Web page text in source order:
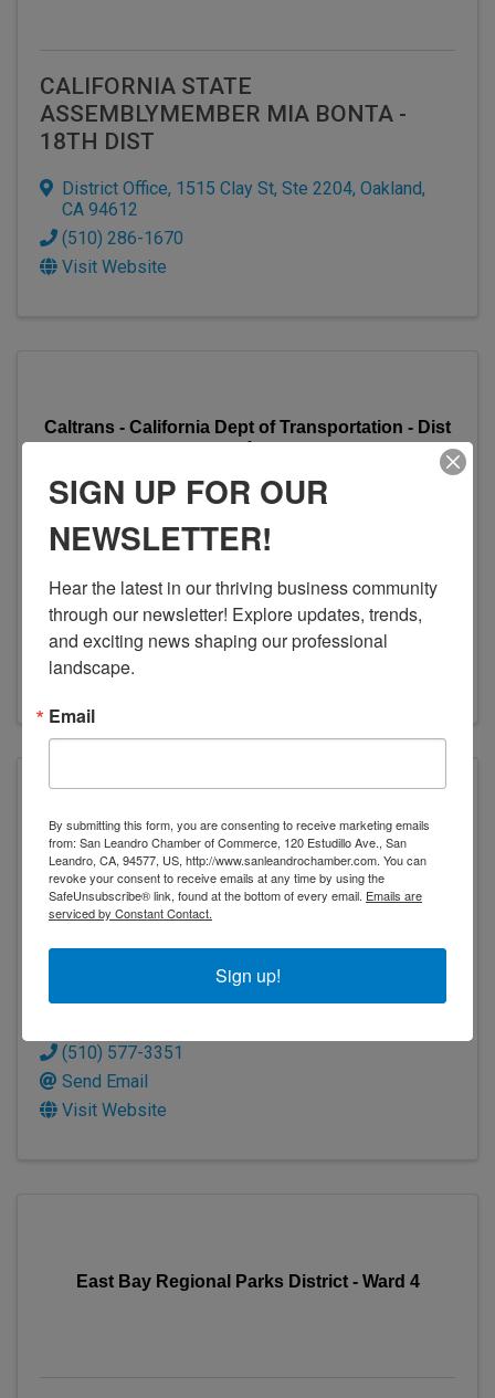
CALIFORNIA STATE
ASSEMBLYMEMBER MIA BONTA -
18TH DIST
District Office, 1515 Clay St, Ste 2204, Oakland,
CA 94612
(510) 286-1670
Visit Website
Caltrans - California Dept of Transportation - Dist
4
TRANSPORTATION - DIST 4
(916) 654-5266
Visit Website
City of San Leandro
CITY OF SAN LEANDRO
(510) 577-3351
Send Email
Visit Website
East Bay Regional Parks District - Ward 4
SIGN UP FOR OUR
NEWSLETTER!
Hear the latest in our thriving business community
through our newsletter! Explore updates, trends,
and exciting news shaping our professional
landscape.
Email
By submitting this form, you are consenting to receive marketing emails
from: San Leandro Chamber of Commerce, 120 Estudillo Ave., San
Leandro, CA, 94577, US, http://www.sanleandrochamber.com. You can
revoke your consent to receive emails at any time by using the
SafeUnsubscribe® link, found at the bottom of every email. Emails are
serviced by Constant Contact.
Sign up!